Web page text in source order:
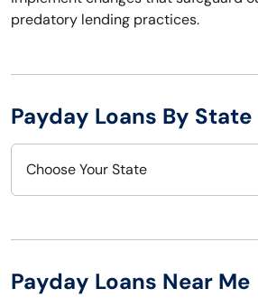
predatory lending practices.
Payday Loans By State
Choose Your State
Arizona
New
Payday Loans Near Me